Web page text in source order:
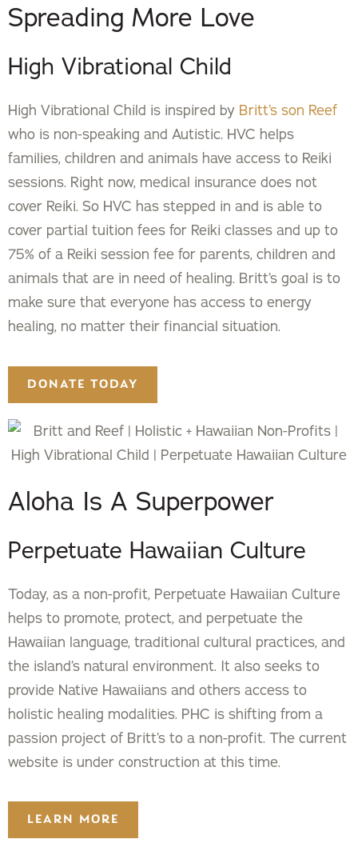
Spreading More Love
High Vibrational Child
High Vibrational Child is inspired by Britt’s son Reef
who is non-speaking and Autistic. HVC helps
families, children and animals have access to Reiki
sessions. Right now, medical insurance does not
cover Reiki. So HVC has stepped in and is able to
cover partial tuition fees for Reiki classes and up to
75% of a Reiki session fee for parents, children and
animals that are in need of healing. Britt’s goal is to
make sure that everyone has access to energy
healing, no matter their financial situation.
DONATE TODAY
Aloha Is A Superpower
Perpetuate Hawaiian Culture
Today, as a non-profit, Perpetuate Hawaiian Culture
helps to promote, protect, and perpetuate the
Hawaiian language, traditional cultural practices, and
the island’s natural environment. It also seeks to
provide Native Hawaiians and others access to
holistic healing modalities. PHC is shifting from a
passion project of Britt’s to a non-profit. The current
website is under construction at this time.
LEARN MORE